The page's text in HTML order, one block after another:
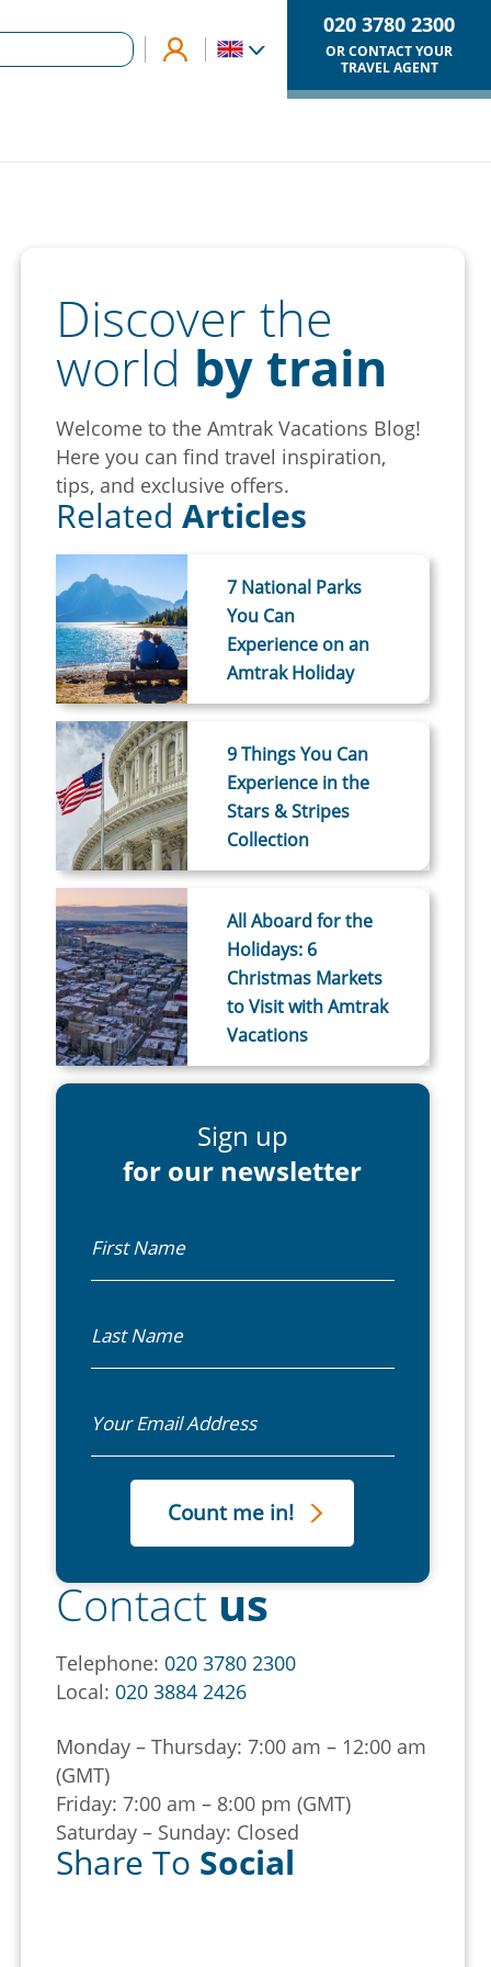
020 3780 2300
OR CONTACT YOUR
TRAVEL AGENT
Discover the
world by train
Welcome to the Amtrak Vacations Blog!
Here you can find travel inspiration,
tips, and exclusive offers.
RelatedArticles
7 National Parks
You Can
Experience on an
Amtrak Holiday
9 Things You Can
Experience in the
Stars & Stripes
Collection
All Aboard for the
Holidays: 6
Christmas Markets
to Visit with Amtrak
Vacations
Sign up
for our newsletter
Contactus
Telephone:020 3780 2300
Local:020 3884 2426
Monday – Thursday: 7:00 am – 12:00 am
(GMT)
Friday: 7:00 am – 8:00 pm (GMT)
Saturday – Sunday: Closed
Share To Social